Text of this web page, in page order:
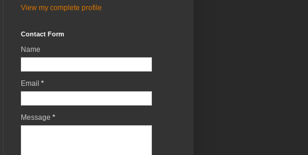
View my complete profile
Contact Form
Name
Email *
Message *